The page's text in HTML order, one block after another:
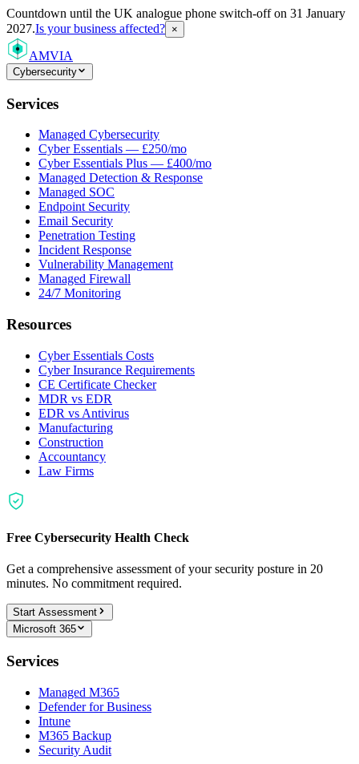
Countdown until the UK analogue phone switch-off on 31 January
2027.Is your business affected? ×
AMVIA
Cybersecurity
Services
Managed Cybersecurity
Cyber Essentials — £250/mo
Cyber Essentials Plus — £400/mo
Managed Detection & Response
Managed SOC
Endpoint Security
Email Security
Penetration Testing
Incident Response
Vulnerability Management
Managed Firewall
24/7 Monitoring
Resources
Cyber Essentials Costs
Cyber Insurance Requirements
CE Certificate Checker
MDR vs EDR
EDR vs Antivirus
Manufacturing
Construction
Accountancy
Law Firms
Free Cybersecurity Health Check
Get a comprehensive assessment of your security posture in 20
minutes. No commitment required.
Start Assessment
Microsoft 365
Services
Managed M365
Defender for Business
Intune
M365 Backup
Security Audit